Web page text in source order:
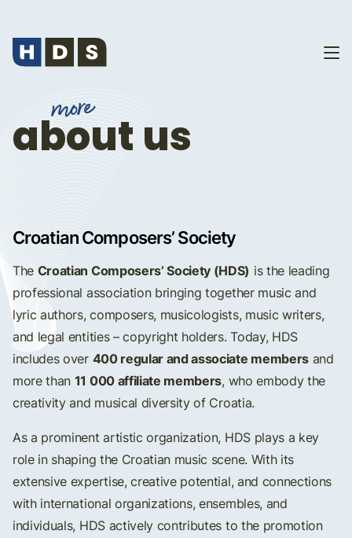
more
about us
Croatian Composers’ Society
The Croatian Composers’ Society (HDS) is the leading
professional association bringing together music and
lyric authors, composers, musicologists, music writers,
and legal entities – copyright holders. Today, HDS
includes over 400 regular and associate membersand
more than 11 000 affiliate members, who embody the
creativity and musical diversity of Croatia.
As a prominent artistic organization, HDS plays a key
role in shaping the Croatian music scene. With its
extensive expertise, creative potential, and connections
with international organizations, ensembles, and
individuals, HDS actively contributes to the promotion